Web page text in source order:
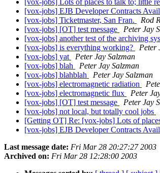
[vox-jobs] Lots of places to talk to; little
[vox-jobs] EJB Developer Contracts
[vox-jobs] Ticketmaster, San Fran.
Rod
[vox-jobs] [OT] test message
Peter Jay
[vox-jobs] another test of the archiving
[vox-jobs] is everything working?
Peter
[vox-jobs] yat
Peter Jay Salzman
[vox-jobs] blah
Peter Jay Salzman
[vox-jobs] blahblah
Peter Jay Salzman
[vox-jobs] electromagnetic radiation
[vox-jobs] electromagnetic flux
Peter
[vox-jobs] [OT] test message
Peter Jay
[vox-jobs] not local, but totally cool jobs
[Getting OT] Re: [vox-jobs] Lots of
[vox-jobs] EJB Developer Contracts
Last message date: Fri Mar 28 20:27:27 2003
Archived on: Fri Mar 28 12:28:00 2003